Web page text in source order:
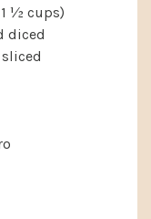
½ cups)
diced